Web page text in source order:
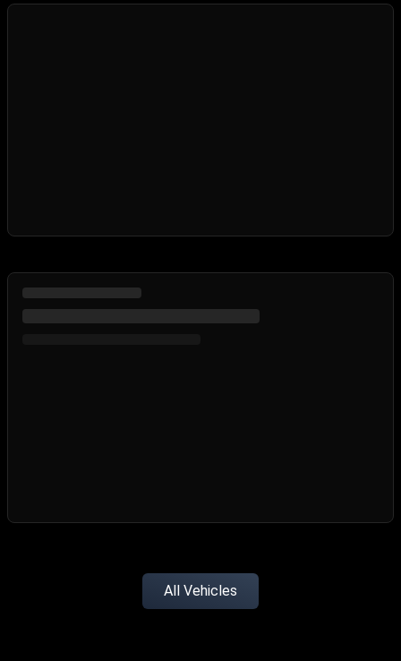
All Vehicles